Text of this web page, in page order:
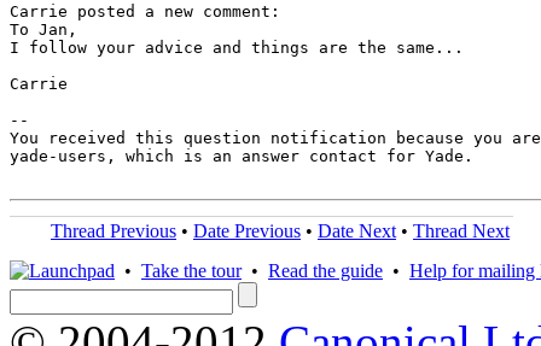
Carrie posted a new comment:
To Jan,
I follow your advice and things are the same...
Carrie
--
You received this question notification because you are
yade-users, which is an answer contact for Yade.
Thread Previous • Date Previous • Date Next • Thread Next
• Take the tour• Read the guide • Help for mailing